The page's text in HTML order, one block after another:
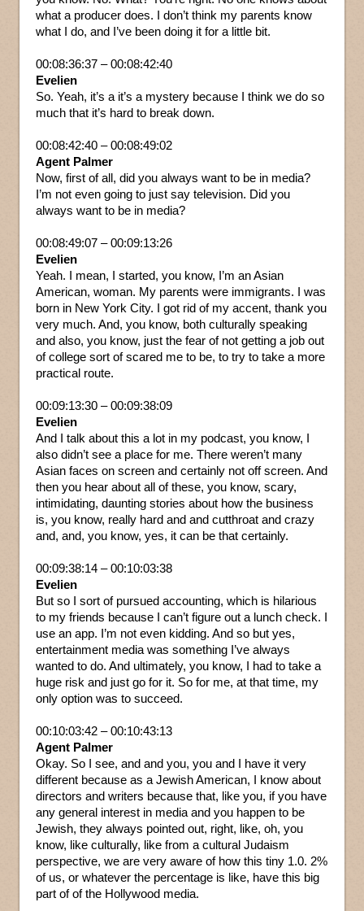
what a producer does. I don’t think my parents know
what I do, and I’ve been doing it for a little bit.
00:08:36:37 – 00:08:42:40
Evelien
So. Yeah, it’s a it’s a mystery because I think we do so
much that it’s hard to break down.
00:08:42:40 – 00:08:49:02
Agent Palmer
Now, first of all, did you always want to be in media?
I’m not even going to just say television. Did you
always want to be in media?
00:08:49:07 – 00:09:13:26
Evelien
Yeah. I mean, I started, you know, I’m an Asian
American, woman. My parents were immigrants. I was
born in New York City. I got rid of my accent, thank you
very much. And, you know, both culturally speaking
and also, you know, just the fear of not getting a job out
of college sort of scared me to be, to try to take a more
practical route.
00:09:13:30 – 00:09:38:09
Evelien
And I talk about this a lot in my podcast, you know, I
also didn’t see a place for me. There weren’t many
Asian faces on screen and certainly not off screen. And
then you hear about all of these, you know, scary,
intimidating, daunting stories about how the business
is, you know, really hard and and cutthroat and crazy
and, and, you know, yes, it can be that certainly.
00:09:38:14 – 00:10:03:38
Evelien
But so I sort of pursued accounting, which is hilarious
to my friends because I can’t figure out a lunch check. I
use an app. I’m not even kidding. And so but yes,
entertainment media was something I’ve always
wanted to do. And ultimately, you know, I had to take a
huge risk and just go for it. So for me, at that time, my
only option was to succeed.
00:10:03:42 – 00:10:43:13
Agent Palmer
Okay. So I see, and and you, you and I have it very
different because as a Jewish American, I know about
directors and writers because that, like you, if you have
any general interest in media and you happen to be
Jewish, they always pointed out, right, like, oh, you
know, like culturally, like from a cultural Judaism
perspective, we are very aware of how this tiny 1.0. 2%
of us, or whatever the percentage is like, have this big
part of of the Hollywood media.